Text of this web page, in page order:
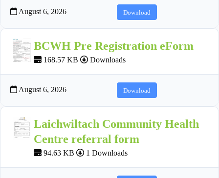
August 6, 2026 Download
BCWH Pre Registration eForm
168.57 KB Downloads
August 6, 2026 Download
Laichwiltach Community Health
Centre referral form
94.63 KB 1 Downloads